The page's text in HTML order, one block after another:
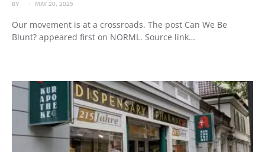
BY MAY 20, 2025
Our movement is at a crossroads. The post Can We Be
Blunt? appeared first on NORML. Source link…